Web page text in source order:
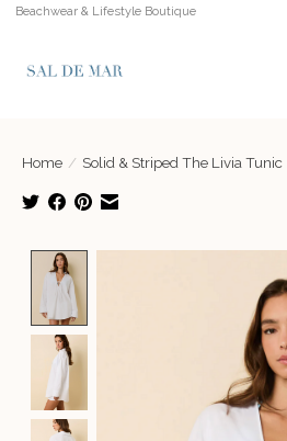
Beachwear & Lifestyle Boutique
Home / Solid & Striped The Livia Tunic